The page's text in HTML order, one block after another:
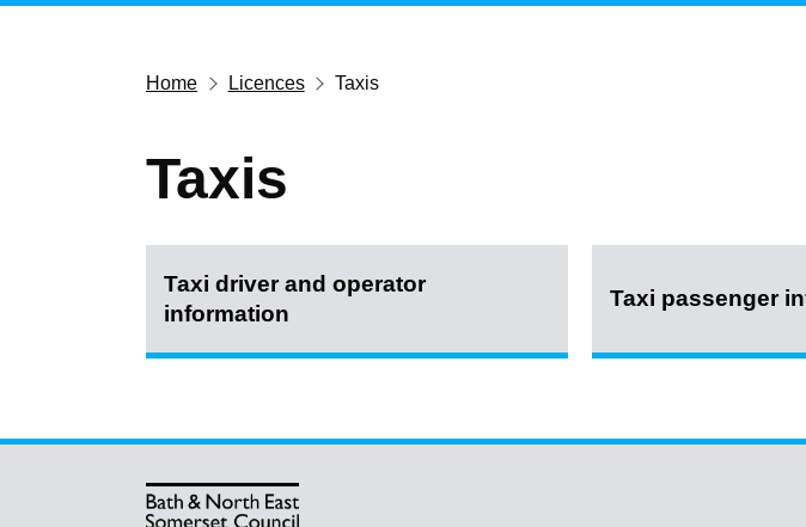
Home Licences Taxis
Taxis
Taxi driver and operator
information
Taxi passenger